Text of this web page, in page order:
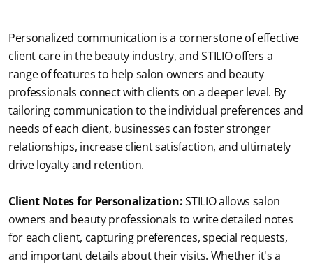
Personalized communication is a cornerstone of effective
client care in the beauty industry, and STILIO offers a
range of features to help salon owners and beauty
professionals connect with clients on a deeper level. By
tailoring communication to the individual preferences and
needs of each client, businesses can foster stronger
relationships, increase client satisfaction, and ultimately
drive loyalty and retention.
Client Notes for Personalization:STILIO allows salon
owners and beauty professionals to write detailed notes
for each client, capturing preferences, special requests,
and important details about their visits. Whether it's a